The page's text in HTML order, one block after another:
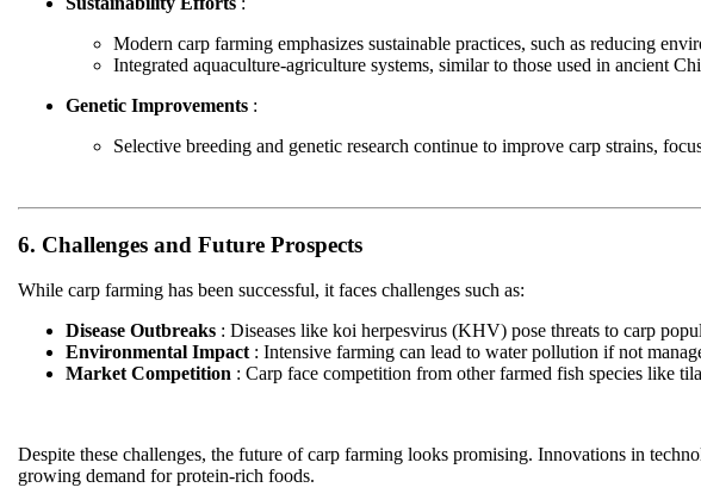
Modern carp farming emphasizes sustainable practices, such as reducing
Integrated aquaculture-agriculture systems, similar to those used in ancient
Genetic Improvements :
Selective breeding and genetic research continue to improve carp strains,
6. Challenges and Future Prospects
While carp farming has been successful, it faces challenges such as:
Disease Outbreaks : Diseases like koi herpesvirus (KHV) pose threats to carp
Environmental Impact : Intensive farming can lead to water pollution if not
Market Competition : Carp face competition from other farmed fish species like
Despite these challenges, the future of carp farming looks promising. Innovations in
growing demand for protein-rich foods.